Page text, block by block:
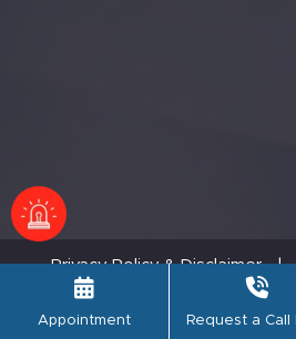
Privacy Policy & Disclaimer |
Refund Policy
© PSRI Hospital,2026. All
Appointment Request a Call